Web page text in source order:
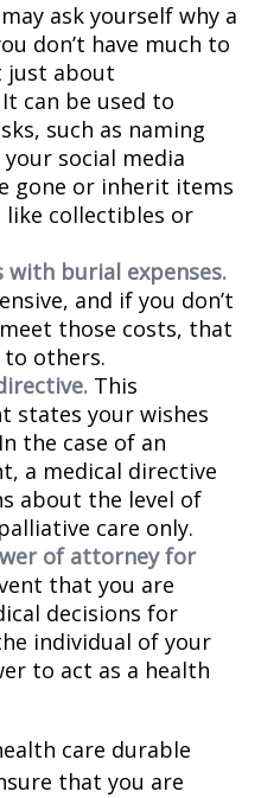
ask yourself why a
don’t have much to
just about
can be used to
such as naming
social media
gone or inherit items
like collectibles or
with burial expenses.
and if you don’t
those costs, that
others.
This
states your wishes
the case of an
a medical directive
about the level of
care only.
of attorney for
that you are
decisions for
individual of your
to act as a health
care durable
that you are